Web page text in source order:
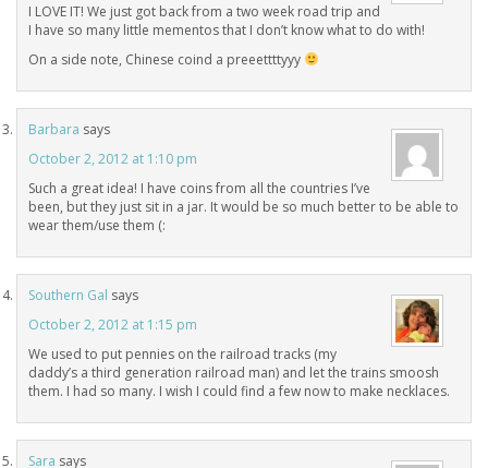
I LOVE IT! We just got back from a two week road trip and
I have so many little mementos that I don’t know what to do with!
On a side note, Chinese coind a preeettttyyy
Barbara says
October 2, 2012 at 1:10 pm
Such a great idea! I have coins from all the countries I’ve
been, but they just sit in a jar. It would be so much better to be able to
wear them/use them (:
Southern Gal says
October 2, 2012 at 1:15 pm
We used to put pennies on the railroad tracks (my
daddy’s a third generation railroad man) and let the trains smoosh
them. I had so many. I wish I could find a few now to make necklaces.
Sara says